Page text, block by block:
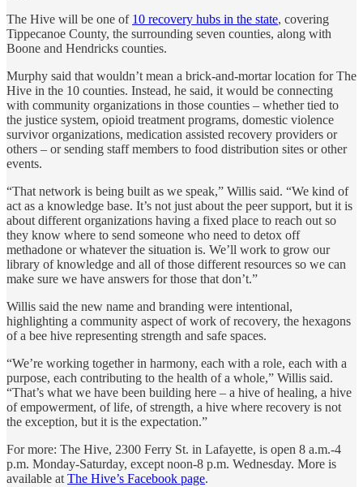
The Hive will be one of 10 recovery hubs in the state, covering
Tippecanoe County, the surrounding seven counties, along with
Boone and Hendricks counties.
Murphy said that wouldn’t mean a brick-and-mortar location for The
Hive in the 10 counties. Instead, he said, it would be connecting
with community organizations in those counties – whether tied to
the justice system, opioid treatment programs, domestic violence
survivor organizations, medication assisted recovery providers or
others – or sending staff members to food distribution sites or other
events.
“That network is being built as we speak,” Willis said. “We kind of
act as a knowledge base. It’s not just about the peer support, but it is
about different organizations having a fixed place to reach out so
they know where to send someone who need to detox off
methadone or whatever the situation is. We’ll work to grow our
library of knowledge and all of those different resources so we can
make sure we have answers for those that don’t.”
Willis said the new name and branding were intentional,
highlighting a community aspect of work of recovery, the hexagons
of a bee hive representing strength and safe spaces.
“We’re working together in harmony, each with a role, each with a
purpose, each contributing to the health of a whole,” Willis said.
“That’s what we have been building here – a hive of healing, a hive
of empowerment, of life, of strength, a hive where recovery is not
the exception, but it is the expectation.”
For more: The Hive, 2300 Ferry St. in Lafayette, is open 8 a.m.-4
p.m. Monday-Saturday, except noon-8 p.m. Wednesday. More is
available at The Hive’s Facebook page.